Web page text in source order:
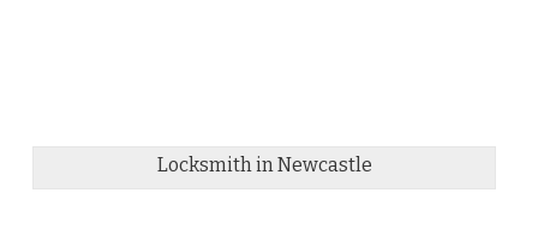
Locksmith in Newcastle